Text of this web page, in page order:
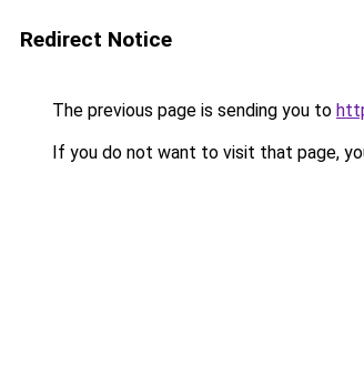
Redirect Notice
The previous page is sending you to
If you do not want to visit that page,